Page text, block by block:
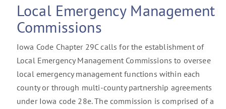
Local Emergency Management
Commissions
Iowa Code Chapter 29C calls for the establishment of
Local Emergency Management Commissions to oversee
local emergency management functions within each
county or through multi-county partnership agreements
under Iowa code 28e. The commission is comprised of a